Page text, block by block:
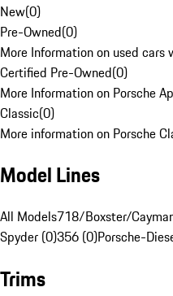
New(0)
Pre-Owned(0)
More Information on used
Certified Pre-Owned(0)
More Information on Porsche
Classic(0)
More information on Porsche
Model Lines
All Models718/Boxster/
Spyder (0)356 (0)Porsche-
Trims